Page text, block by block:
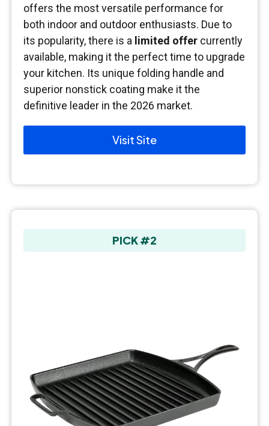
offers the most versatile performance for
both indoor and outdoor enthusiasts. Due to
its popularity, there is a limited offer currently
available, making it the perfect time to upgrade
your kitchen. Its unique folding handle and
superior nonstick coating make it the
definitive leader in the 2026 market.
Visit Site
PICK #2